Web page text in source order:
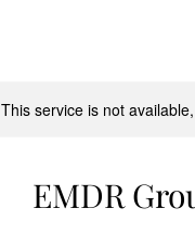
This service is not
EMDR